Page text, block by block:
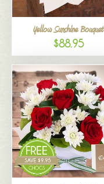
Yellow Sunshine Bouquet
$88.95